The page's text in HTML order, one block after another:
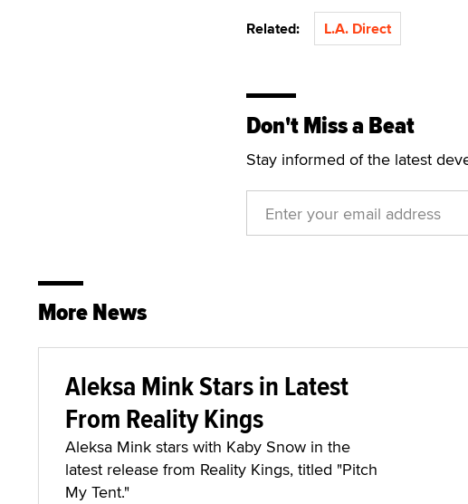
Related: L.A. Direct
Don't Miss a Beat
Stay informed of the latest
More News
Aleksa Mink Stars in Latest
From Reality Kings
Aleksa Mink stars with Kaby Snow in the
latest release from Reality Kings, titled "Pitch
My Tent."